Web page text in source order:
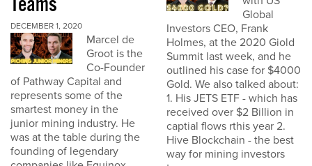
DECEMBER 1, 2020
Marcel de
Groot is the
Co-Founder
of Pathway Capital and
represents some of the
smartest money in the
junior mining industry. He
was at the table during the
founding of legendary
Global
Investors CEO, Frank
Holmes, at the 2020 Giold
Summit last week, and he
outlined his case for $4000
Gold. We also talked about:
1. His JETS ETF - which has
received over $2 Billion in
captial flows rthis year 2.
Hive Blockchain - the best
way for mining investors